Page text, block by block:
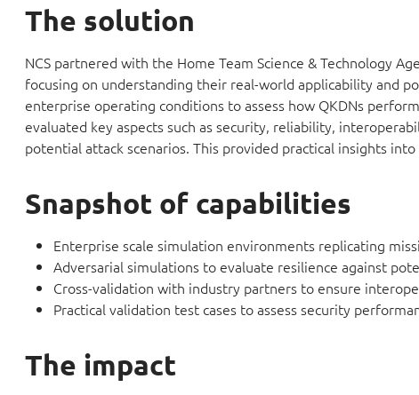
The solution
NCS partnered with the Home Team Science & Technology
focusing on understanding their real-world applicability and
enterprise operating conditions to assess how QKDNs
evaluated key aspects such as security, reliability,
potential attack scenarios. This provided practical insights
Snapshot of capabilities
Enterprise scale simulation environments replicating
Adversarial simulations to evaluate resilience against
Cross-validation with industry partners to ensure
Practical validation test cases to assess security
The impact